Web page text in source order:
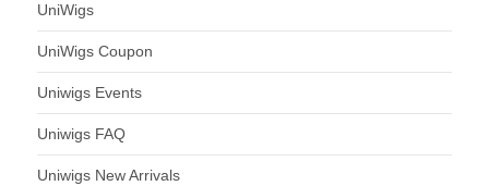
UniWigs
UniWigs Coupon
Uniwigs Events
Uniwigs FAQ
Uniwigs New Arrivals